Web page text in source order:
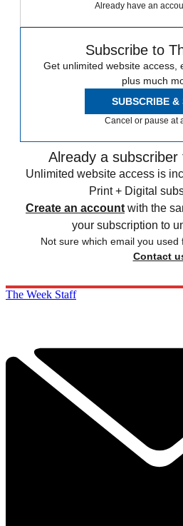
Already have an
Subscribe to
Get unlimited website access,
plus much
SUBSCRIBE &
Cancel or pause at
Already a
Unlimited website access is
Print + Digital
Create an account with the
your subscription to
Not sure which email you
Contact
The Week Staff